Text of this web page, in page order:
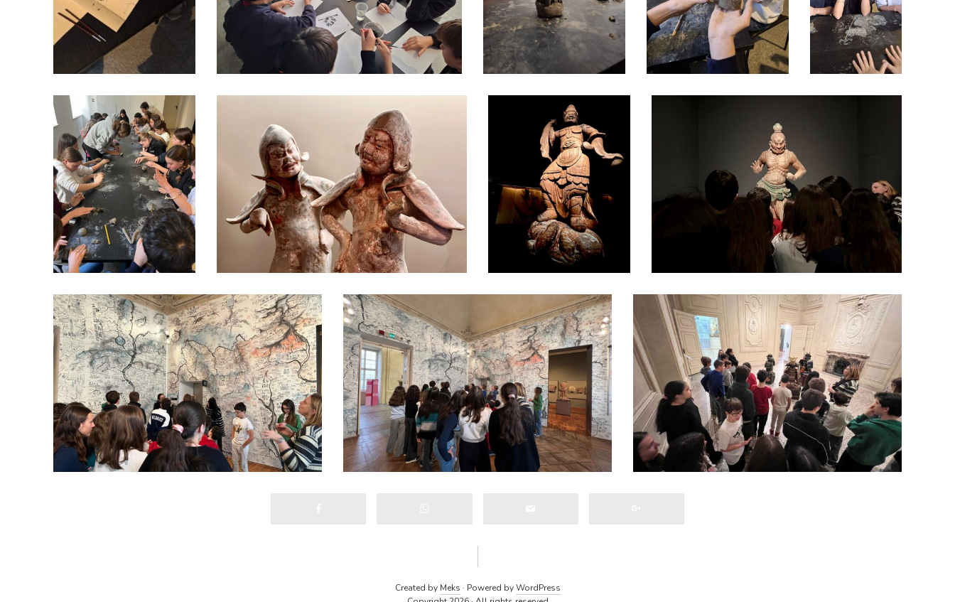
Created by Meks · Powered byWordPress